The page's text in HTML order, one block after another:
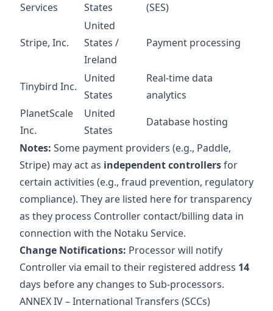
Services
States
(SES)
Stripe, Inc.
United
States /
Ireland
Payment processing
Tinybird Inc.
United
States
Real-time data
analytics
PlanetScale
Inc.
United
States
Database hosting
Notes: Some payment providers (e.g., Paddle,
Stripe) may act as independent controllersfor
certain activities (e.g., fraud prevention, regulatory
compliance). They are listed here for transparency
as they process Controller contact/billing data in
connection with the Notaku Service.
Change Notifications: Processor will notify
Controller via email to their registered address 14
days before any changes to Sub-processors.
ANNEX IV – International Transfers (SCCs)